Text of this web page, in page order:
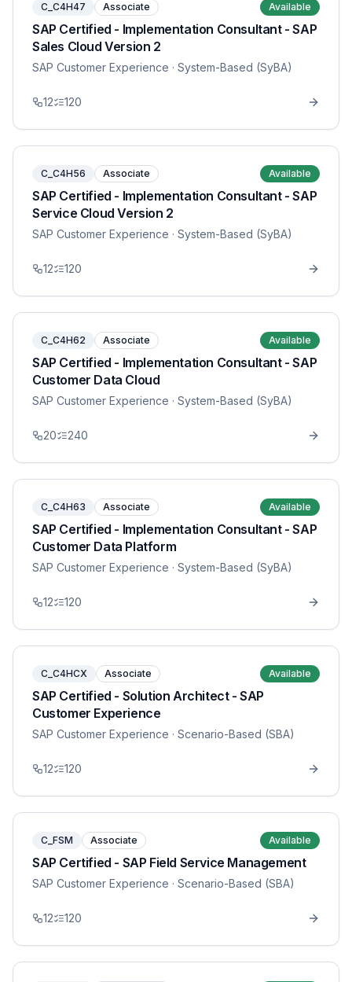
C_C4H47 Associate Available
SAP Certified - Implementation Consultant - SAP
Sales Cloud Version 2
SAP Customer Experience · System-Based (SyBA)
12 120
C_C4H56 Associate Available
SAP Certified - Implementation Consultant - SAP
Service Cloud Version 2
SAP Customer Experience · System-Based (SyBA)
12 120
C_C4H62 Associate Available
SAP Certified - Implementation Consultant - SAP
Customer Data Cloud
SAP Customer Experience · System-Based (SyBA)
20 240
C_C4H63 Associate Available
SAP Certified - Implementation Consultant - SAP
Customer Data Platform
SAP Customer Experience · System-Based (SyBA)
12 120
C_C4HCX Associate Available
SAP Certified - Solution Architect - SAP
Customer Experience
SAP Customer Experience · Scenario-Based (SBA)
12 120
C_FSM Associate Available
SAP Certified - SAP Field Service Management
SAP Customer Experience · Scenario-Based (SBA)
12 120